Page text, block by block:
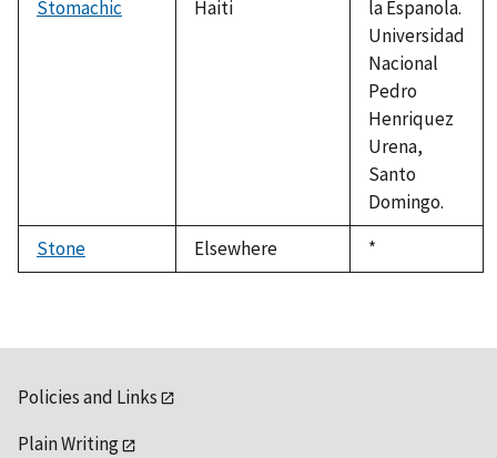
Stomachic Haiti
la Espanola.
Universidad
Nacional
Pedro
Henriquez
Urena,
Santo
Domingo.
Stone
Elsewhere
Duke,
1992
*
Policies and Links
Plain Writing